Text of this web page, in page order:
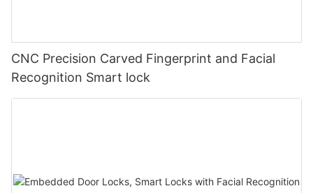
CNC Precision Carved Fingerprint and Facial
Recognition Smart lock